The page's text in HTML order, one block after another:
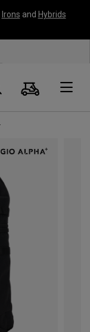
Irons and Hybrids
Search
Cart